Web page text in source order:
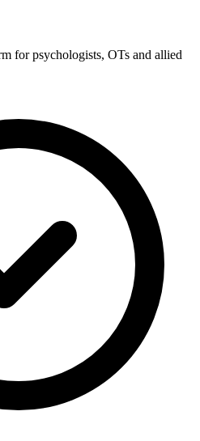
for psychologists, OTs and allied